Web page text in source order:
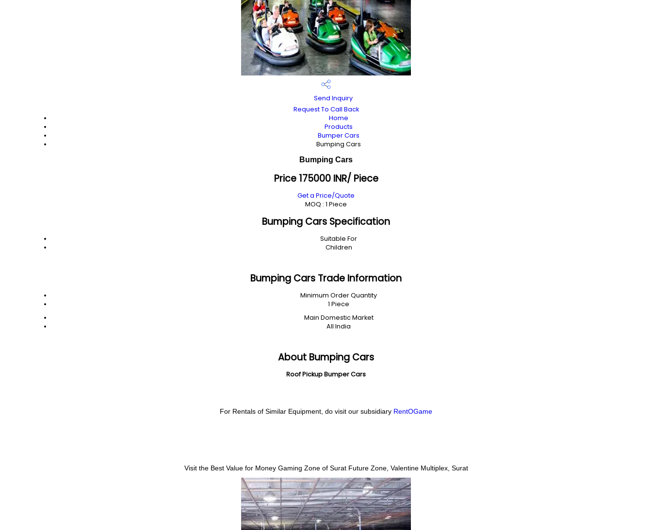
Send Inquiry
Request To Call Back
Home
Products
Bumper Cars
Bumping Cars
Bumping Cars
Price 175000 INR/ Piece
Get a Price/Quote
MOQ : 1 Piece
Bumping Cars Specification
Suitable For
Children
Bumping Cars Trade Information
Minimum Order Quantity
1 Piece
Main Domestic Market
All India
About Bumping Cars
Roof Pickup Bumper Cars
For Rentals of Similar Equipment, do visit our subsidiary RentOGame
Visit the Best Value for Money Gaming Zone of Surat Future Zone, Valentine Multiplex, Surat